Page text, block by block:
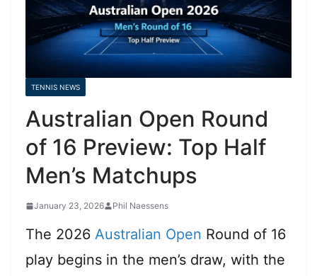
TENNIS NEWS
Australian Open Round
of 16 Preview: Top Half
Men’s Matchups
January 23, 2026 Phil Naessens
The 2026 Australian Open Round of 16
play begins in the men’s draw, with the